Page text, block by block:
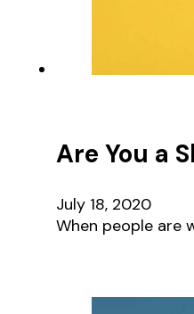
Are You a
July 18, 2020
When people are